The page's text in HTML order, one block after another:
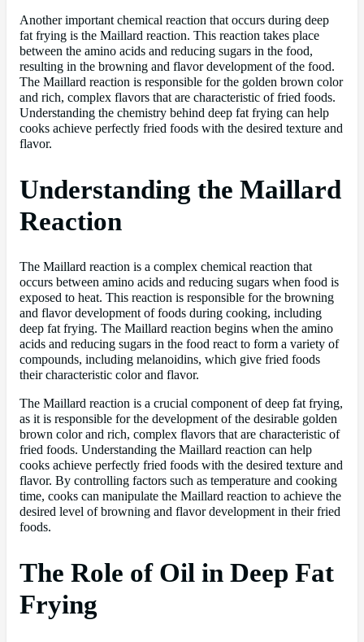
Another important chemical reaction that occurs during deep
fat frying is the Maillard reaction. This reaction takes place
between the amino acids and reducing sugars in the food,
resulting in the browning and flavor development of the food.
The Maillard reaction is responsible for the golden brown color
and rich, complex flavors that are characteristic of fried foods.
Understanding the chemistry behind deep fat frying can help
cooks achieve perfectly fried foods with the desired texture and
flavor.
Understanding the Maillard
Reaction
The Maillard reaction is a complex chemical reaction that
occurs between amino acids and reducing sugars when food is
exposed to heat. This reaction is responsible for the browning
and flavor development of foods during cooking, including
deep fat frying. The Maillard reaction begins when the amino
acids and reducing sugars in the food react to form a variety of
compounds, including melanoidins, which give fried foods
their characteristic color and flavor.
The Maillard reaction is a crucial component of deep fat frying,
as it is responsible for the development of the desirable golden
brown color and rich, complex flavors that are characteristic of
fried foods. Understanding the Maillard reaction can help
cooks achieve perfectly fried foods with the desired texture and
flavor. By controlling factors such as temperature and cooking
time, cooks can manipulate the Maillard reaction to achieve the
desired level of browning and flavor development in their fried
foods.
The Role of Oil in Deep Fat
Frying